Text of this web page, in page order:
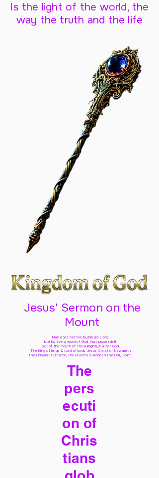
Is the light of the world, the
way the truth and the life
Jesus' Sermon on the
Mount
Man does not live by bread alone,
but by every word of God that proceedeth
out of the mouth of The Almighty Father God,
The King of kings & Lord of lords Jesus Christ of Nazareth
The Universal Creator, The Ruach Ha Kodesh The Holy Spirit,
The
pers
ecuti
on of
Chris
tians